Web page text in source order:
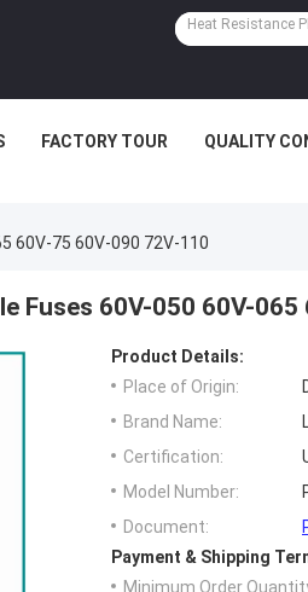
FACTORY TOUR QUALITY
60V-75 60V-090 72V-110
Fuses 60V-050 60V-
Product Details:
Place of Origin:
Brand Name:
Certification:
Model Number:
Document:
Payment & Shipping
Minimum Order